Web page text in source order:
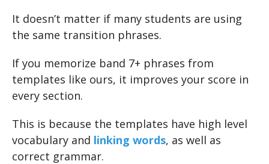
It doesn’t matter if many students are using
the same transition phrases.
If you memorize band 7+ phrases from
templates like ours, it improves your score in
every section.
This is because the templates have high level
vocabulary and linking words, as well as
correct grammar.